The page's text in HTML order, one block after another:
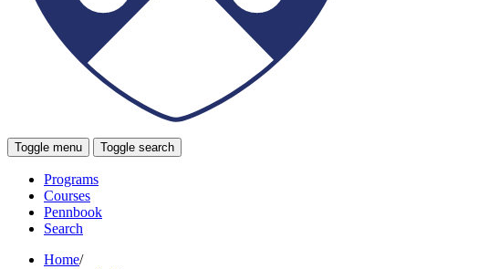
Toggle menu Toggle search
Programs
Courses
Pennbook
Search
Home/